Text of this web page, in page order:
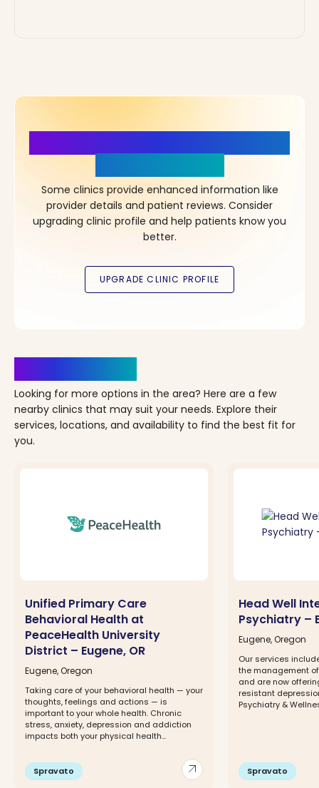
Some clinics provide enhanced information like
provider details and patient reviews. Consider
upgrading clinic profile and help patients know you
better.
Looking for more options in the area? Here are a few
nearby clinics that may suit your needs. Explore their
services, locations, and availability to find the best fit for
you.
arrow_outward
Unified Primary Care
Behavioral Health at
PeaceHealth University
District – Eugene, OR
Eugene, Oregon
Taking care of your behavioral health — your
thoughts, feelings and actions — is
important to your whole health. Chronic
stress, anxiety, depression and addiction
impacts both your physical health...
Spravato
Head Well
Psychiatry –
Eugene, Oregon
Our services
the management
and are now
resistant
Psychiatry &
Spravato